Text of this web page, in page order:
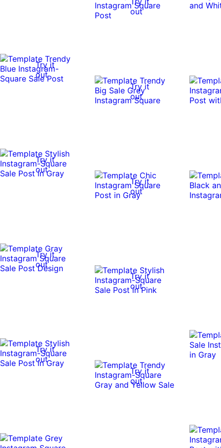
out
Try it
out
Try it
out
Try it
out
Try it
out
Try it
out
Try it
out
Try it
out
Try it
out